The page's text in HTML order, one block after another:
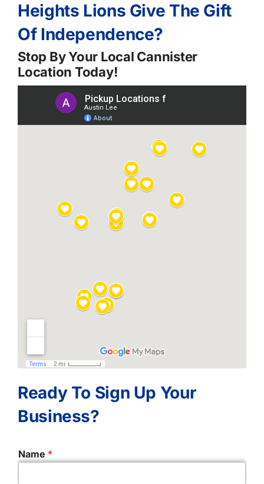
Heights Lions Give The Gift
Of Independence?
Stop By Your Local Cannister
Location Today!
Ready To Sign Up Your
Business?
Name *